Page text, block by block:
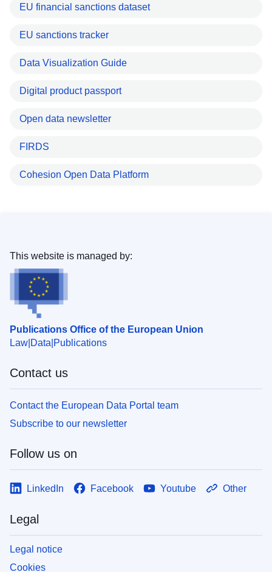
EU financial sanctions dataset
EU sanctions tracker
Data Visualization Guide
Digital product passport
Open data newsletter
FIRDS
Cohesion Open Data Platform
Publications Office of the European Union
Law Data Publications
This website is managed by:
Contact us
Contact the European Data Portal team
Subscribe to our newsletter
Follow us on
LinkedIn Facebook Youtube Other
Legal
Legal notice
Cookies